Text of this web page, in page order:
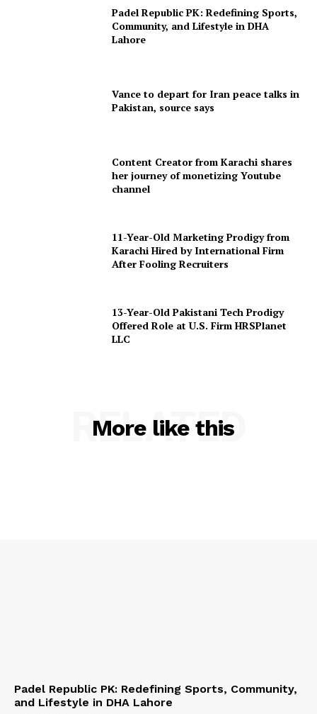
Padel Republic PK: Redefining Sports,
Community, and Lifestyle in DHA
Lahore
Vance to depart for Iran peace talks in
Pakistan, source says
Content Creator from Karachi shares
her journey of monetizing Youtube
channel
11-Year-Old Marketing Prodigy from
Karachi Hired by International Firm
After Fooling Recruiters
13-Year-Old Pakistani Tech Prodigy
Offered Role at U.S. Firm HRSPlanet
LLC
More like this
RELATED
Padel Republic PK: Redefining Sports, Community,
and Lifestyle in DHA Lahore